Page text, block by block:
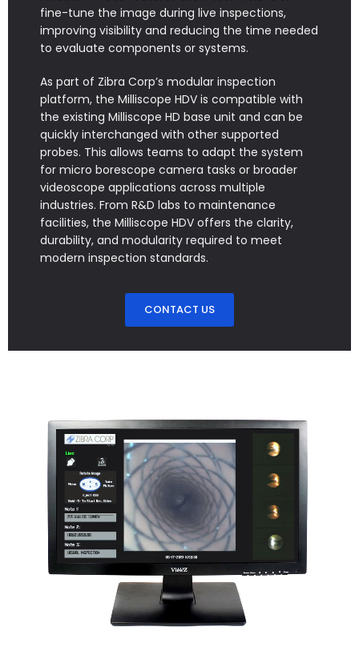
fine-tune the image during live inspections,
improving visibility and reducing the time needed
to evaluate components or systems.
As part of Zibra Corp’s modular inspection
platform, the Milliscope HDV is compatible with
the existing Milliscope HD base unit and can be
quickly interchanged with other supported
probes. This allows teams to adapt the system
for micro borescope camera tasks or broader
videoscope applications across multiple
industries. From R&D labs to maintenance
facilities, the Milliscope HDV offers the clarity,
durability, and modularity required to meet
modern inspection standards.
CONTACT US